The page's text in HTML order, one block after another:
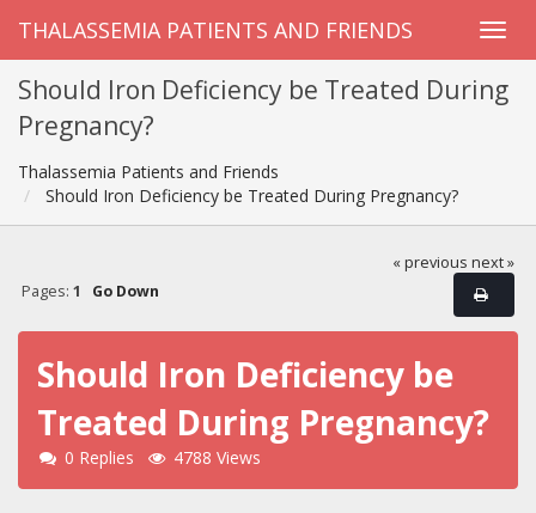
THALASSEMIA PATIENTS AND FRIENDS
Should Iron Deficiency be Treated During
Pregnancy?
Thalassemia Patients and Friends
Should Iron Deficiency be Treated During Pregnancy?
« previous next »
Pages: 1 Go Down
Should Iron Deficiency be
Treated During Pregnancy?
0 Replies 4788 Views